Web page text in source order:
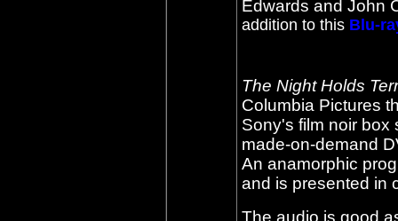
Edwards and John
addition to this Blu-
The Night Holds
Columbia Pictures
Sony's film noir box
made-on-demand
An anamorphic
and is presented in
The audio is good